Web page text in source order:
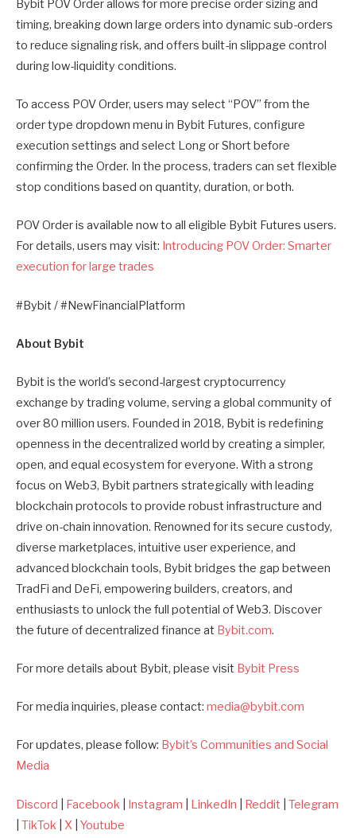
Bybit POV Order allows for more precise order sizing and
timing, breaking down large orders into dynamic sub-orders
to reduce signaling risk, and offers built-in slippage control
during low-liquidity conditions.
To access POV Order, users may select “POV” from the
order type dropdown menu in Bybit Futures, configure
execution settings and select Long or Short before
confirming the Order. In the process, traders can set flexible
stop conditions based on quantity, duration, or both.
POV Order is available now to all eligible Bybit Futures users.
For details, users may visit: Introducing POV Order: Smarter
execution for large trades
#Bybit / #NewFinancialPlatform
About Bybit
Bybit is the world’s second-largest cryptocurrency
exchange by trading volume, serving a global community of
over 80 million users. Founded in 2018, Bybit is redefining
openness in the decentralized world by creating a simpler,
open, and equal ecosystem for everyone. With a strong
focus on Web3, Bybit partners strategically with leading
blockchain protocols to provide robust infrastructure and
drive on-chain innovation. Renowned for its secure custody,
diverse marketplaces, intuitive user experience, and
advanced blockchain tools, Bybit bridges the gap between
TradFi and DeFi, empowering builders, creators, and
enthusiasts to unlock the full potential of Web3. Discover
the future of decentralized finance at Bybit.com.
For more details about Bybit, please visit Bybit Press
For media inquiries, please contact: media@bybit.com
For updates, please follow: Bybit’s Communities and Social
Media
Discord Facebook Instagram LinkedIn Reddit
Telegram
TikTok X Youtube